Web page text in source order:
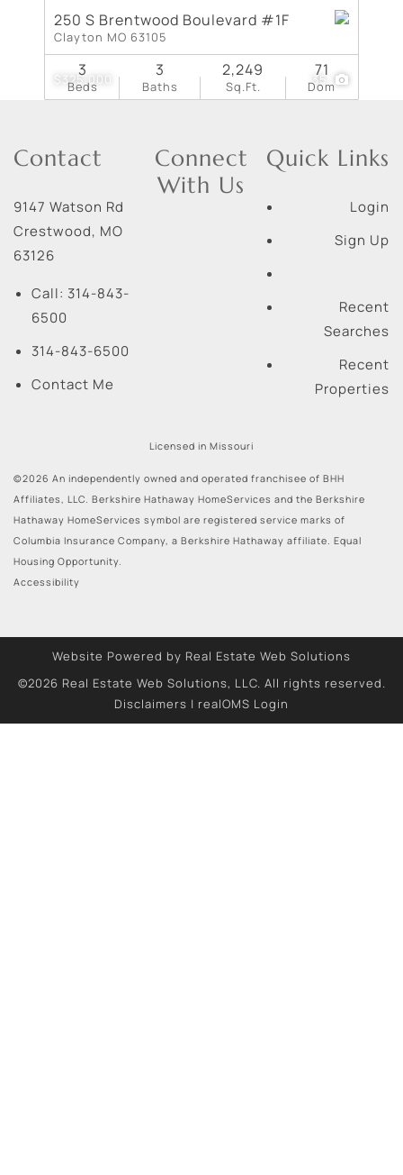
$325,000 35
250 S Brentwood Boulevard #1F
Clayton MO 63105
Beds
3
Baths
3
Sq.Ft.
2,249
Dom
71
Contact
9147 Watson Rd
Crestwood, MO
63126
Call: 314-843-
6500
314-843-6500
Contact Me
Connect
With Us
Quick Links
Login
Sign Up
Recent
Searches
Recent
Properties
Licensed in Missouri
©2026 An independently owned and operated franchisee of BHH
Affiliates, LLC. Berkshire Hathaway HomeServices and the Berkshire
Hathaway HomeServices symbol are registered service marks of
Columbia Insurance Company, a Berkshire Hathaway affiliate. Equal
Housing Opportunity.
Accessibility
Website Powered by Real Estate Web Solutions
©2026 Real Estate Web Solutions, LLC. All rights reserved.
Disclaimers | realOMS Login